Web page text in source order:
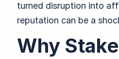
turned disruption into
reputation can be a
Why